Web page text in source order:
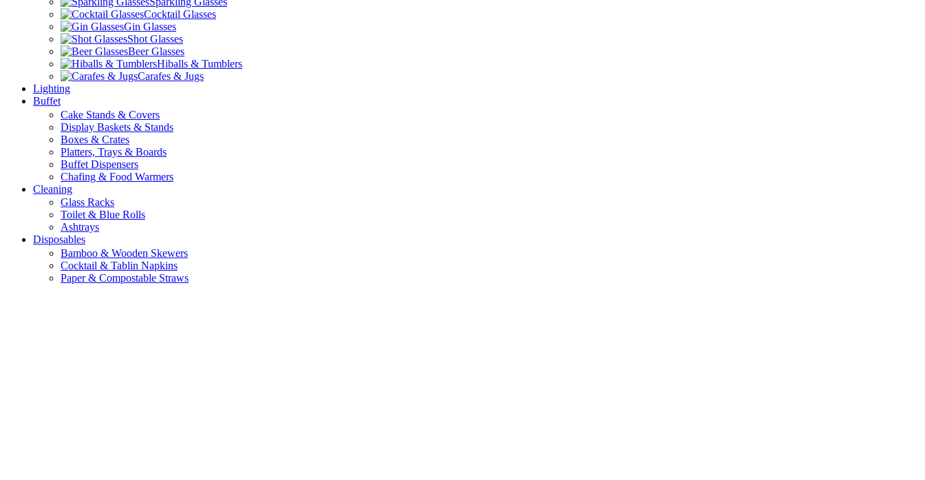
Cocktail Glasses
Gin Glasses
Shot Glasses
Beer Glasses
Hiballs & Tumblers
Carafes & Jugs
Lighting
Buffet
Cake Stands & Covers
Display Baskets & Stands
Boxes & Crates
Platters, Trays & Boards
Buffet Dispensers
Chafing & Food Warmers
Cleaning
Glass Racks
Toilet & Blue Rolls
Ashtrays
Disposables
Bamboo & Wooden Skewers
Cocktail & Tablin Napkins
Paper & Compostable Straws